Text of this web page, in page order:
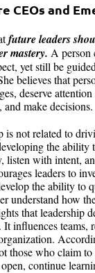
CEOs and
future leaders
mastery. A person
yet still be
believes that
deserve
make decisions.
is not related to
the ability
listen with intent,
leaders to
the ability to
understand how
that leadership
influences teams,
those who claim
continue